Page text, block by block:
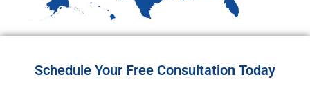
Schedule Your Free Consultation Today